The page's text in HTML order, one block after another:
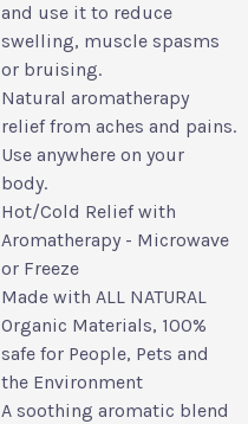
and use it to reduce
swelling, muscle spasms
or bruising.
Natural aromatherapy
relief from aches and pains.
Use anywhere on your
body.
Hot/Cold Relief with
Aromatherapy - Microwave
or Freeze
Made with ALL NATURAL
Organic Materials, 100%
safe for People, Pets and
the Environment
A soothing aromatic blend